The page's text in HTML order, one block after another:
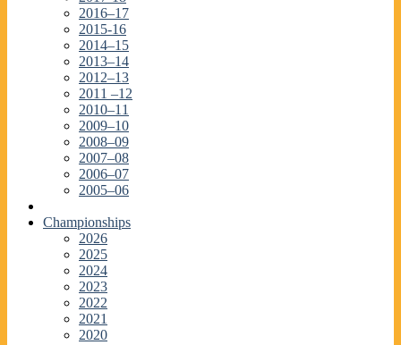
2016–17
2015-16
2014–15
2013–14
2012–13
2011 –12
2010–11
2009–10
2008–09
2007–08
2006–07
2005–06
Championships
2026
2025
2024
2023
2022
2021
2020